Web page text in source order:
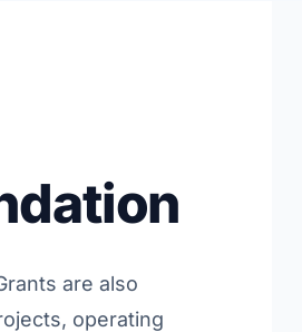
are also
operating